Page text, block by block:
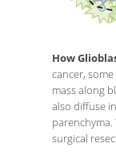
How
cancer,
mass along
also diffuse
surgical